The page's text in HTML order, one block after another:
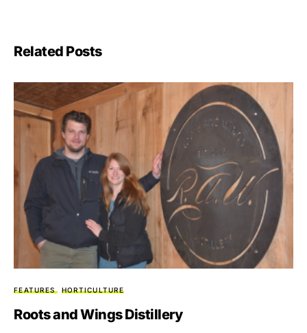
Related Posts
FEATURES HORTICULTURE
Roots and Wings Distillery